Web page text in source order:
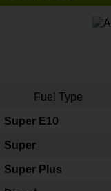
Fuel Type
Super E10
Super
Super Plus